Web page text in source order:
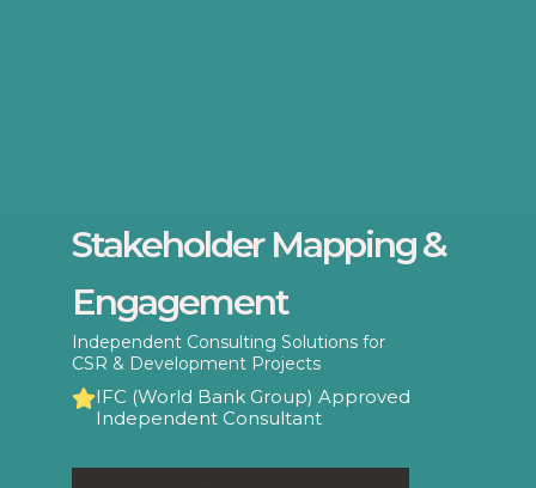
Stakeholder Mapping &
Engagement
Independent Consulting Solutions for
CSR & Development Projects
IFC (World Bank Group) Approved
Independent Consultant